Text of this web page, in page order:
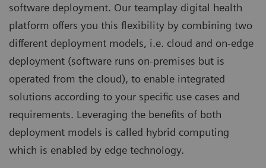
software deployment. Our teamplay digital health
platform offers you this flexibility by combining two
different deployment models, i.e. cloud and on-edge
deployment (software runs on-premises but is
operated from the cloud), to enable integrated
solutions according to your specific use cases and
requirements. Leveraging the benefits of both
deployment models is called hybrid computing
which is enabled by edge technology.